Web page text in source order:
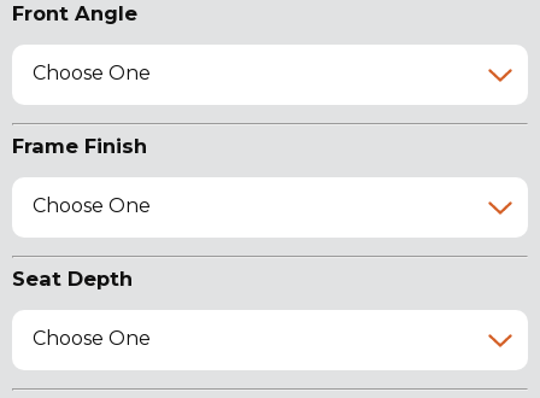
Front Angle
Choose One
Frame Finish
Choose One
Seat Depth
Choose One